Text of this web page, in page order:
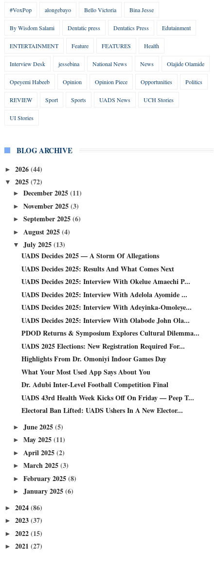
#VoxPop alongebayo Bello Victoria Bina Jesse
By Wisdom Salami Dentatic press Dentatics Press Edutainment
ENTERTAINMENT Feature FEATURES Health
Interview Desk jessebina National News News Olajide Olamide
Opeyemi Habeeb Opinion Opinion Piece Opportunities Politics
REVIEW Sport Sports UADS News UCH Stories
UI Stories
BLOG ARCHIVE
► 2026(44)
▼ 2025(72)
► December 2025(11)
► November 2025(3)
► September 2025(6)
► August 2025(4)
▼ July 2025(13)
UADS Decides 2025 — A Storm Of Allegations
UADS Decides 2025: Results And What Comes Next
UADS Decides 2025: Interview With Okelue Amaechi P...
UADS Decides 2025: Interview With Adelola Ayomide ...
UADS Decides 2025: Interview With Adeyinka-Omoleye...
UADS Decides 2025: Interview With Olabode John Ola...
PDOD Returns & Symposium Explores Cultural Dilemma...
UADS 2025 Elections: New Registration Required For...
Highlights From Dr. Omoniyi Indoor Games Day
What Your Most Used App Says About You
Dr. Adubi Inter-Level Football Competition Final
UADS 43rd Health Week Kicks Off On Friday — Peep T...
Electoral Ban Lifted: UADS Ushers In A New Elector...
► June 2025(5)
► May 2025(11)
► April 2025(2)
► March 2025(3)
► February 2025(8)
► January 2025(6)
► 2024(86)
► 2023(37)
► 2022(15)
► 2021 (27)